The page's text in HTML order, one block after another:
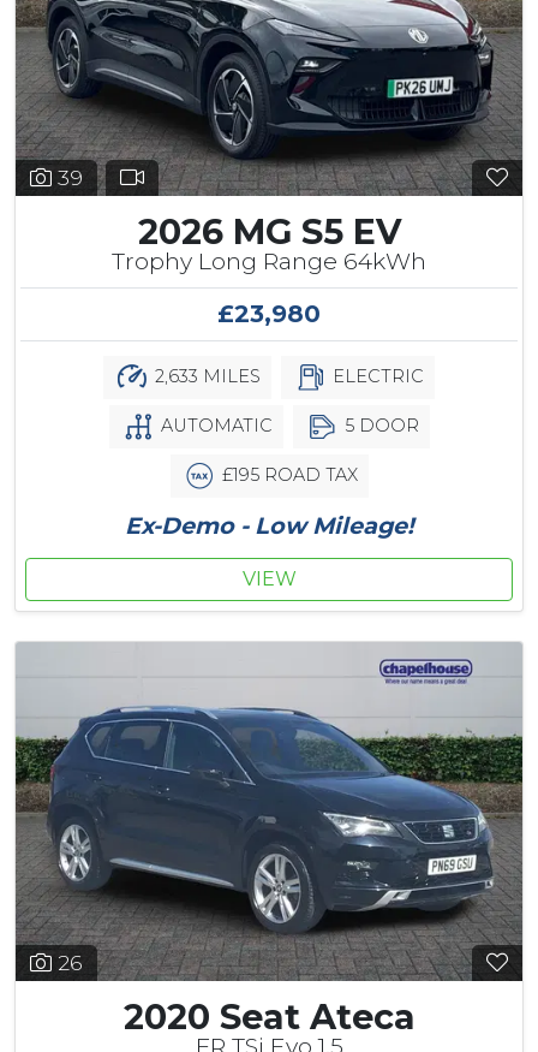
39
2026 MG S5 EV
Trophy Long Range 64kWh
£23,980
2,633 MILES ELECTRIC
AUTOMATIC 5 DOOR
£195 ROAD TAX
Ex-Demo - Low Mileage!
VIEW
26
2020 Seat Ateca
FR TSi Evo 1.5